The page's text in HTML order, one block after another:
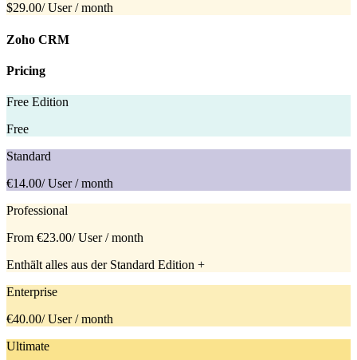
$29.00/ User / month
Zoho CRM
Pricing
Free Edition
Free
Standard
€14.00/ User / month
Professional
From €23.00/ User / month
Enthält alles aus der Standard Edition +
Enterprise
€40.00/ User / month
Ultimate